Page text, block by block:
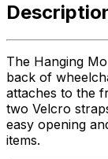
The Hanging
back of
attaches to the
two Velcro
easy opening
items.